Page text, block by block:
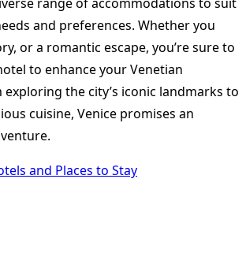
and preferences. Whether you
or a romantic escape, you’re sure to
to enhance your Venetian
exploring the city’s iconic landmarks to
cuisine, Venice promises an
and Places to Stay